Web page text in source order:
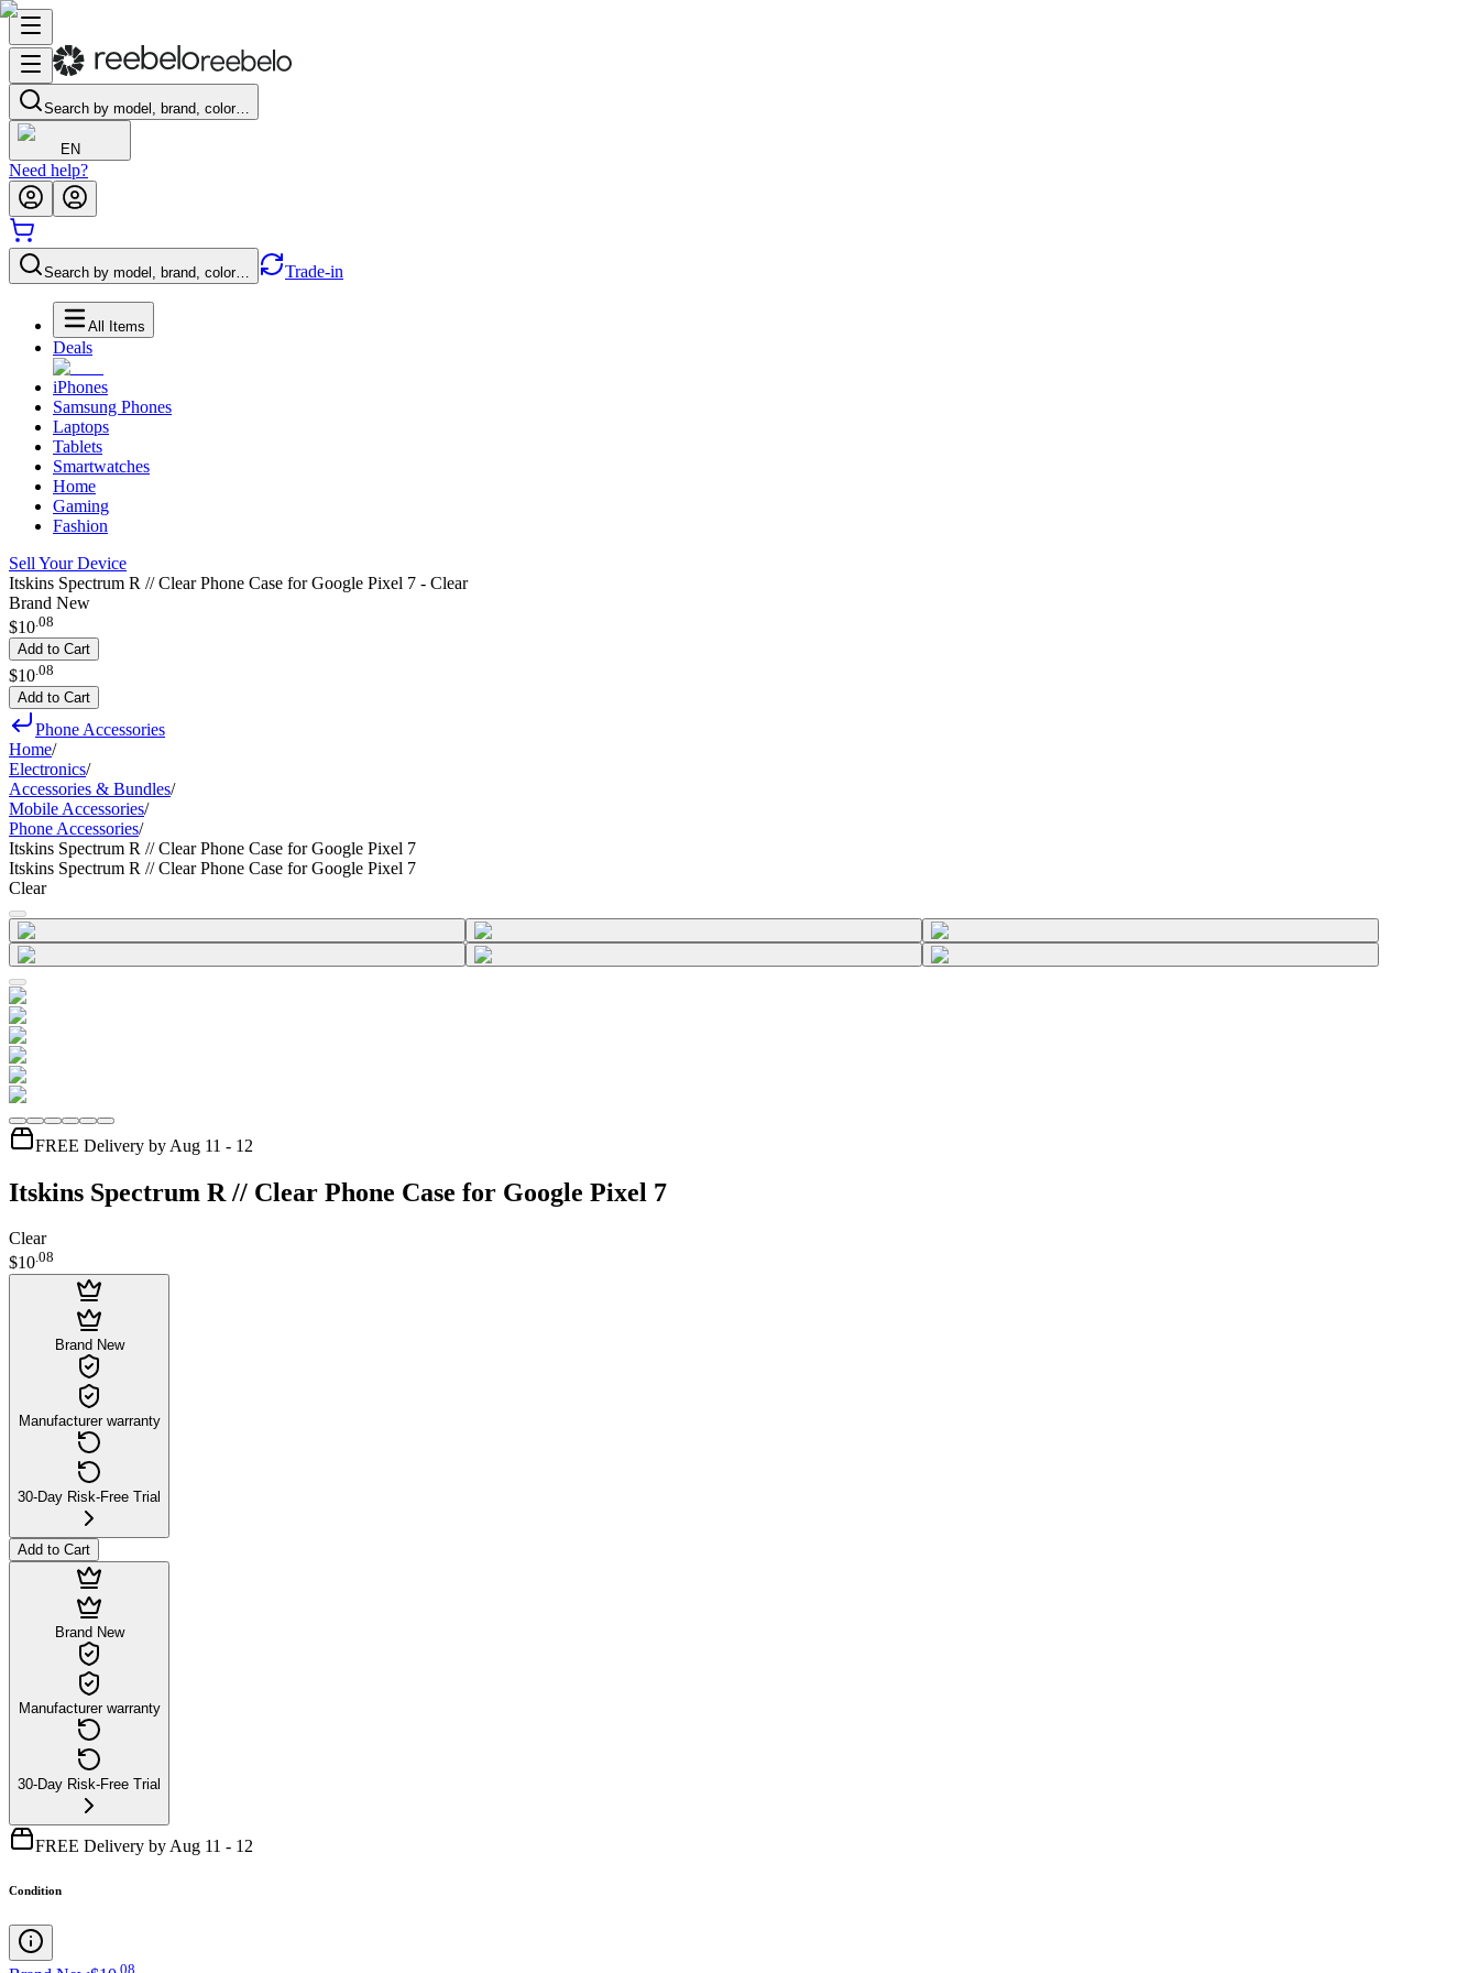
Search by model, brand, color…
EN
Need help?
Search by model, brand, color… Trade-in
All Items
Deals
iPhones
Samsung Phones
Laptops
Tablets
Smartwatches
Home
Gaming
Fashion
Sell Your Device
Itskins Spectrum R // Clear Phone Case for Google Pixel 7 - Clear
Brand New
$10.08
Add to Cart
$10 08
Add to Cart
Phone Accessories
Home/
Electronics/
Accessories & Bundles/
Mobile Accessories/
Phone Accessories/
Itskins Spectrum R // Clear Phone Case for Google Pixel 7
Itskins Spectrum R // Clear Phone Case for Google Pixel 7
Clear
FREE Delivery by Aug 11 - 12
Itskins Spectrum R // Clear Phone Case for Google Pixel 7
Clear
$10.08
Brand New
Manufacturer warranty
30-Day Risk-Free Trial
Add to Cart
Brand New
Manufacturer warranty
30-Day Risk-Free Trial
FREE Delivery by Aug 11 - 12
Condition
08